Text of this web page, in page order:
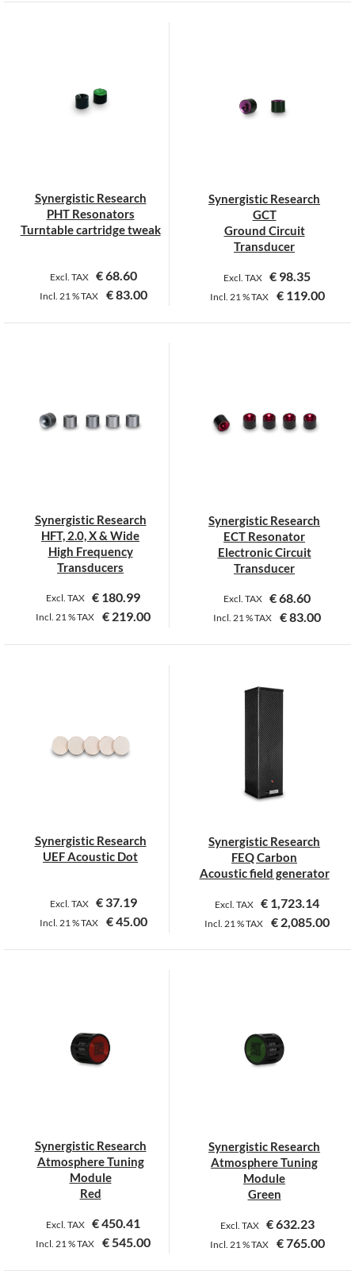
Synergistic Research
PHT Resonators
Turntable cartridge tweak
Excl. TAX €68.60
Incl. 21 %TAX €83.00
This
The
the
product
page
Synergistic Research
GCT
Ground Circuit
Transducer
Excl. TAX € 98.35
Incl. 21 %TAX €119.00
This
The
options
the
product
page
Synergistic Research
HFT, 2.0, X & Wide
High Frequency
Transducers
Excl. TAX € 180.99
Incl. 21 %TAX € 219.00
This
The
options
the
product
Synergistic Research
ECT Resonator
Electronic Circuit
Transducer
Excl. TAX €68.60
Incl. 21 %TAX €83.00
This
has
multiple
variants.
The
options
may
be
the
product
Synergistic Research
UEF Acoustic Dot
Excl. TAX €37.19
Incl. 21 %TAX €45.00
This
The
options
the
product
page
Synergistic Research
FEQ Carbon
Acoustic field generator
Excl. TAX € 1,723.14
Incl. 21 %TAX € 2,085.00
Synergistic Research
Atmosphere Tuning
Module
Red
Excl. TAX €450.41
Incl. 21 %TAX €545.00
Synergistic Research
Atmosphere Tuning
Module
Green
Excl. TAX €632.23
Incl. 21 %TAX €765.00